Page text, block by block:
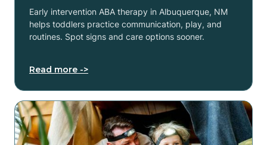
Early intervention ABA therapy in Albuquerque, NM
helps toddlers practice communication, play, and
routines. Spot signs and care options sooner.
Read more ->